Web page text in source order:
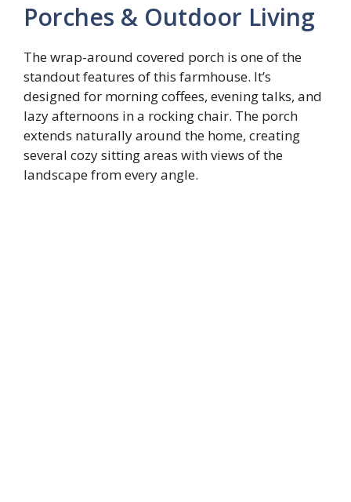
Porches & Outdoor Living
The wrap-around covered porch is one of the
standout features of this farmhouse. It’s
designed for morning coffees, evening talks, and
lazy afternoons in a rocking chair. The porch
extends naturally around the home, creating
several cozy sitting areas with views of the
landscape from every angle.